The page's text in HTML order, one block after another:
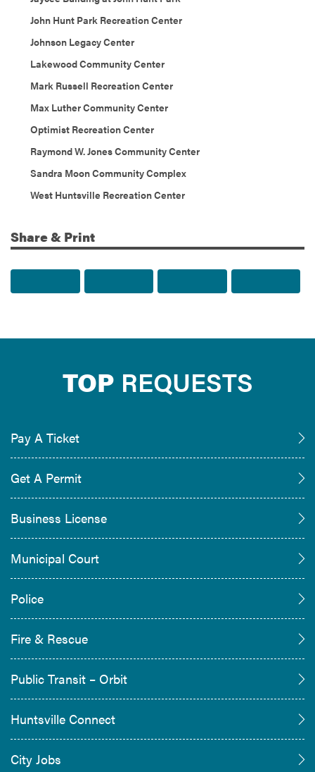
John Hunt Park Recreation Center
Johnson Legacy Center
Lakewood Community Center
Mark Russell Recreation Center
Max Luther Community Center
Optimist Recreation Center
Raymond W. Jones Community Center
Sandra Moon Community Complex
West Huntsville Recreation Center
Share & Print
TOP REQUESTS
Pay A Ticket
Get A Permit
Business License
Municipal Court
Police
Fire & Rescue
Public Transit – Orbit
Huntsville Connect
City Jobs